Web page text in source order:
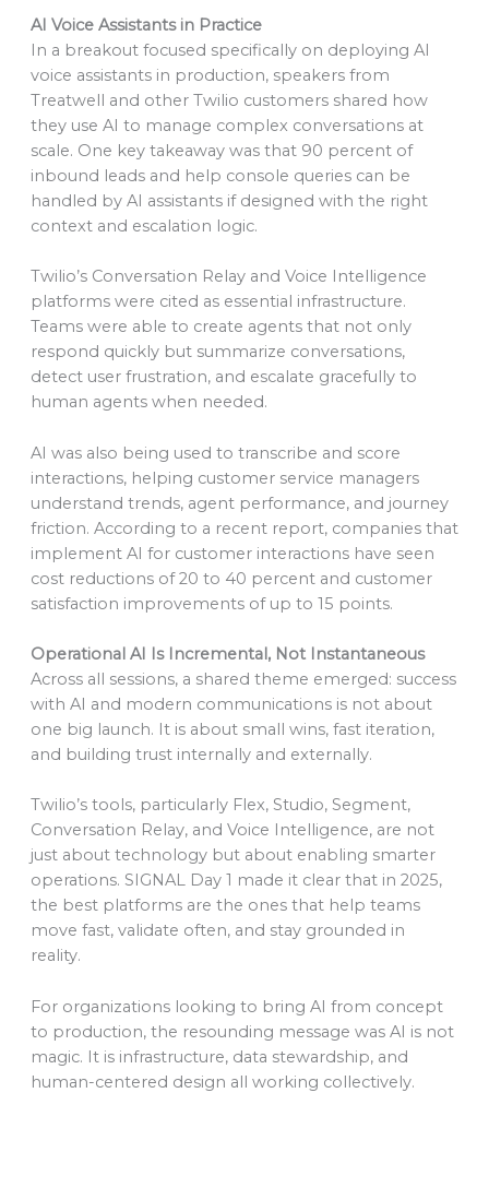
AI Voice Assistants in Practice
In a breakout focused specifically on deploying AI
voice assistants in production, speakers from
Treatwell and other Twilio customers shared how
they use AI to manage complex conversations at
scale. One key takeaway was that 90 percent of
inbound leads and help console queries can be
handled by AI assistants if designed with the right
context and escalation logic.
Twilio’s Conversation Relay and Voice Intelligence
platforms were cited as essential infrastructure.
Teams were able to create agents that not only
respond quickly but summarize conversations,
detect user frustration, and escalate gracefully to
human agents when needed.
AI was also being used to transcribe and score
interactions, helping customer service managers
understand trends, agent performance, and journey
friction. According to a recent report, companies that
implement AI for customer interactions have seen
cost reductions of 20 to 40 percent and customer
satisfaction improvements of up to 15 points.
Operational AI Is Incremental, Not Instantaneous
Across all sessions, a shared theme emerged: success
with AI and modern communications is not about
one big launch. It is about small wins, fast iteration,
and building trust internally and externally.
Twilio’s tools, particularly Flex, Studio, Segment,
Conversation Relay, and Voice Intelligence, are not
just about technology but about enabling smarter
operations. SIGNAL Day 1 made it clear that in 2025,
the best platforms are the ones that help teams
move fast, validate often, and stay grounded in
reality.
For organizations looking to bring AI from concept
to production, the resounding message was AI is not
magic. It is infrastructure, data stewardship, and
human-centered design all working collectively.